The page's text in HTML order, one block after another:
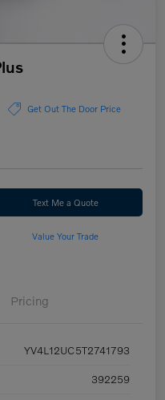
Get Out The Door Price
Text Me a Quote
Value Your Trade
Pricing
YV4L12UC5T2741793
392259